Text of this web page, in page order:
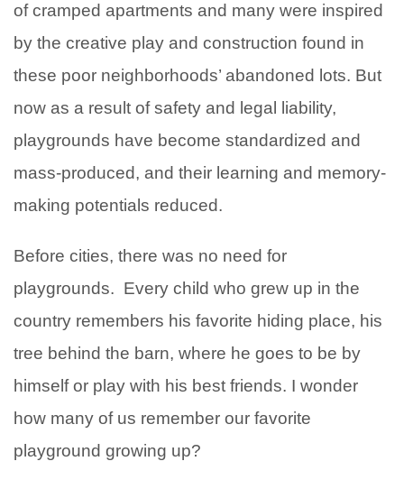
of cramped apartments and many were inspired
by the creative play and construction found in
these poor neighborhoods’ abandoned lots. But
now as a result of safety and legal liability,
playgrounds have become standardized and
mass-produced, and their learning and memory-
making potentials reduced.
Before cities, there was no need for
playgrounds. Every child who grew up in the
country remembers his favorite hiding place, his
tree behind the barn, where he goes to be by
himself or play with his best friends. I wonder
how many of us remember our favorite
playground growing up?